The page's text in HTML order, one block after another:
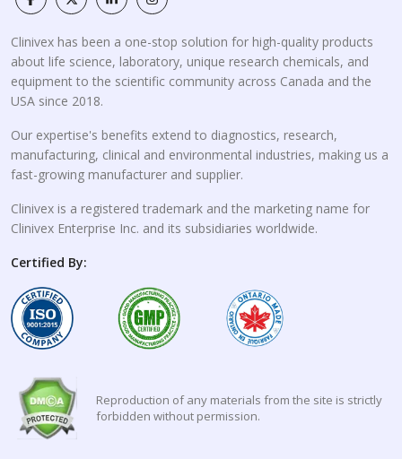
Clinivex has been a one-stop solution for high-quality products
about life science, laboratory, unique research chemicals, and
equipment to the scientific community across Canada and the
USA since 2018.
Our expertise's benefits extend to diagnostics, research,
manufacturing, clinical and environmental industries, making us a
fast-growing manufacturer and supplier.
Clinivex is a registered trademark and the marketing name for
Clinivex Enterprise Inc. and its subsidiaries worldwide.
Certified By:
Reproduction of any materials from the site is strictly
forbidden without permission.